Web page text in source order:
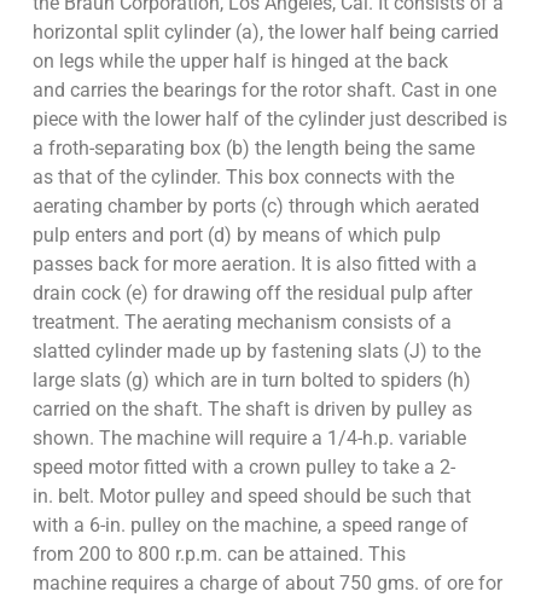
horizontal split cylinder (a), the lower half being carried
on legs while the upper half is hinged at the back
and carries the bearings for the rotor shaft. Cast in one
piece with the lower half of the cylinder just described is
a froth-separating box (b) the length being the same
as that of the cylinder. This box connects with the
aerating chamber by ports (c) through which aerated
pulp enters and port (d) by means of which pulp
passes back for more aeration. It is also fitted with a
drain cock (e) for drawing off the residual pulp after
treatment. The aerating mechanism consists of a
slatted cylinder made up by fastening slats (J) to the
large slats (g) which are in turn bolted to spiders (h)
carried on the shaft. The shaft is driven by pulley as
shown. The machine will require a 1/4-h.p. variable
speed motor fitted with a crown pulley to take a 2-
in. belt. Motor pulley and speed should be such that
with a 6-in. pulley on the machine, a speed range of
from 200 to 800 r.p.m. can be attained. This
machine requires a charge of about 750 gms. of ore for